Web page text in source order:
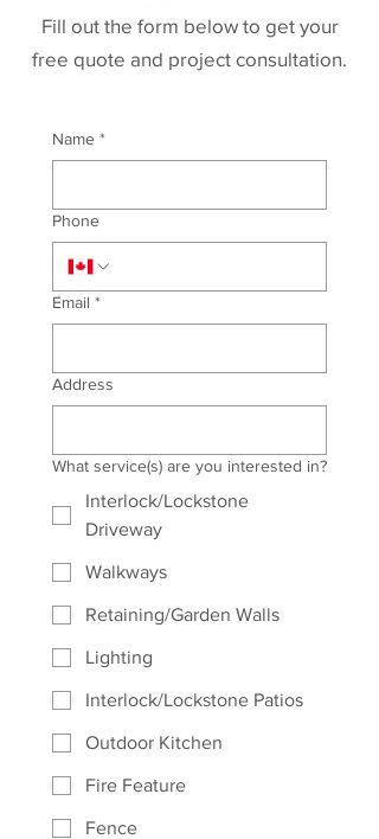
Fill out the form below to get your
free quote and project consultation.
Name *
Phone
Email *
Address
What service(s) are you interested in?
Interlock/Lockstone
Driveway
Walkways
Retaining/Garden Walls
Lighting
Interlock/Lockstone Patios
Outdoor Kitchen
Fire Feature
Fence